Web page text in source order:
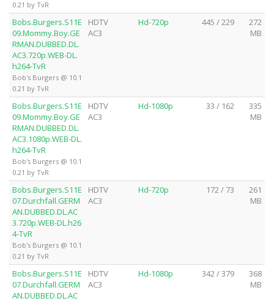
0.21 by TvR
Bobs.Burgers.S11E
09.Mommy.Boy.GE
RMAN.DUBBED.DL.
AC3.720p.WEB-DL.
h264-TvR
Bob's Burgers @ 10.1
0.21 by TvR
HDTV
AC3
Hd-720p 445 / 229
272
MB
Bobs.Burgers.S11E
09.Mommy.Boy.GE
RMAN.DUBBED.DL.
AC3.1080p.WEB-DL.
h264-TvR
Bob's Burgers @ 10.1
0.21 by TvR
HDTV
AC3
Hd-1080p 33 / 162
335
MB
Bobs.Burgers.S11E
07.Durchfall.GERM
AN.DUBBED.DL.AC
3.720p.WEB-DL.h26
4-TvR
Bob's Burgers @ 10.1
0.21 by TvR
HDTV
AC3
Hd-720p 172 / 73
261
MB
Bobs.Burgers.S11E
07.Durchfall.GERM
AN.DUBBED.DL.AC
HDTV
AC3
Hd-1080p 342 / 379
368
MB